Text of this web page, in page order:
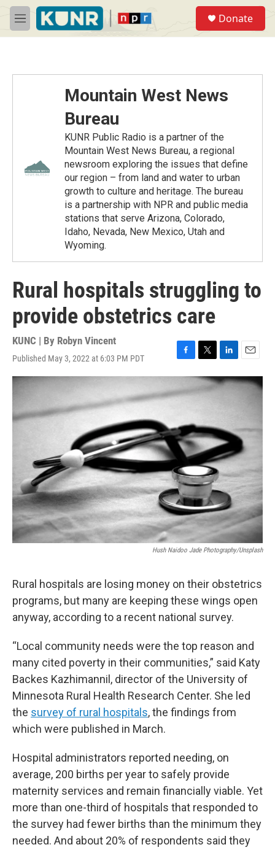
Skip to main content
M
e
Donate
Mountain West News
Bureau
KUNR Public Radio is a partner of the
Mountain West News Bureau, a regional
newsroom exploring the issues that define
our region – from land and water to urban
growth to culture and heritage. The bureau
is a partnership with NPR and public media
stations that serve Arizona, Colorado,
Idaho, Nevada, New Mexico, Utah and
Wyoming.
Rural hospitals struggling to
provide obstetrics care
KUNC | By Robyn Vincent
Published May 3, 2022 at 6:03 PM PDT
F
a
e
o
k
T
w
i
t
r
L
i
n
e
I
n
E
m
a
Hush Naidoo Jade Photography/Unsplash
Rural hospitals are losing money on their obstetrics
programs, but many are keeping these wings open
anyway, according to a recent national survey.
“Local community needs were the top reason and
many cited poverty in their communities,” said Katy
Backes Kazhimannil, director of the University of
Minnesota Rural Health Research Center. She led
the survey of rural hospitals, the findings from
which were published in March.
Hospital administrators reported needing, on
average, 200 births per year to safely provide
maternity services and remain financially viable. Yet
more than one-third of hospitals that responded to
the survey had fewer births than the minimum they
needed. And about 20% of respondents said they